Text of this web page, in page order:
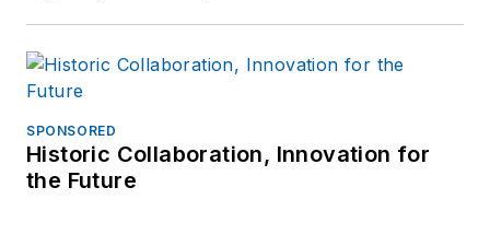
SPONSORED
Historic Collaboration, Innovation for
the Future